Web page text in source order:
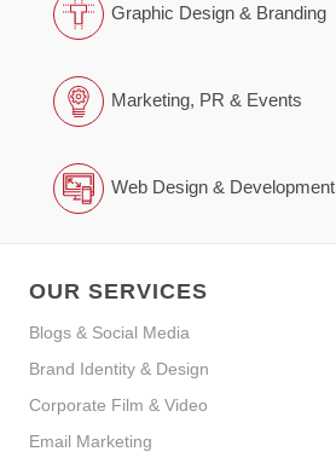
Graphic Design & Branding
Marketing, PR & Events
Web Design & Development
OUR SERVICES
Blogs & Social Media
Brand Identity & Design
Corporate Film & Video
Email Marketing